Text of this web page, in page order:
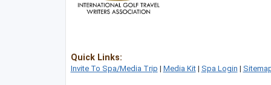
Quick Links:
Invite To Spa/Media Trip | Media Kit| Spa Login |